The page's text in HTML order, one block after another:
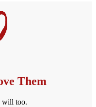
Them
will too.